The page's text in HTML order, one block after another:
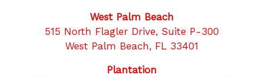
West Palm Beach
515 North Flagler Drive, Suite P-300
West Palm Beach, FL 33401
Plantation